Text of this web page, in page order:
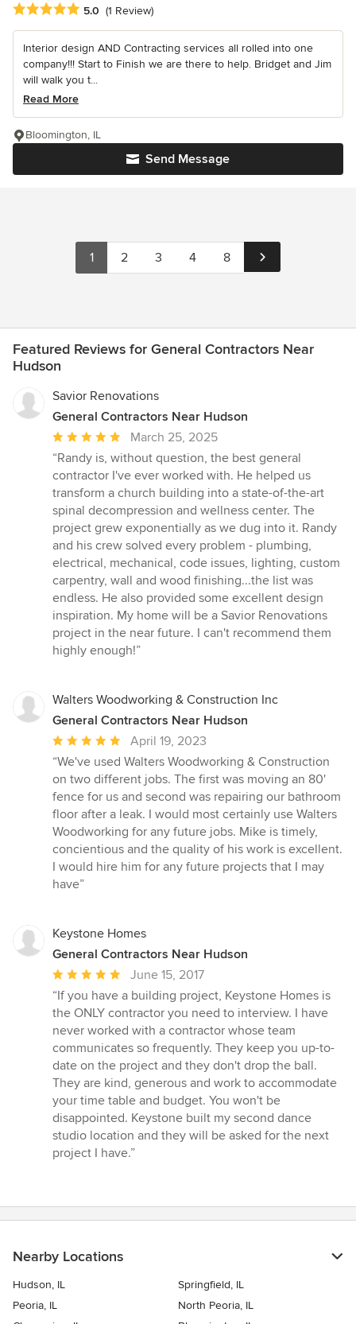
Average rating: 5 out of 5 stars
5.0 (1 Review)
Interior design AND Contracting services all rolled into one
company!!! Start to Finish we are there to help. Bridget and Jim
will walk you t...
Read More
Send Message
Bloomington, IL
1 2 3 4 8
Featured Reviews for General Contractors Near
Hudson
Savior Renovations
General Contractors Near Hudson
Average
rating:
5
out
of
5
stars
March 25, 2025
“Randy is, without question, the best general
contractor I've ever worked with. He helped us
transform a church building into a state-of-the-art
spinal decompression and wellness center. The
project grew exponentially as we dug into it. Randy
and his crew solved every problem - plumbing,
electrical, mechanical, code issues, lighting, custom
carpentry, wall and wood finishing...the list was
endless. He also provided some excellent design
inspiration. My home will be a Savior Renovations
project in the near future. I can't recommend them
highly enough!”
Walters Woodworking & Construction Inc
General Contractors Near Hudson
Average
rating:
5
out
of
5
stars
April 19, 2023
“We've used Walters Woodworking & Construction
on two different jobs. The first was moving an 80'
fence for us and second was repairing our bathroom
floor after a leak. I would most certainly use Walters
Woodworking for any future jobs. Mike is timely,
concientious and the quality of his work is excellent.
I would hire him for any future projects that I may
have”
Keystone Homes
General Contractors Near Hudson
Average
rating:
5
out
of
5
stars
June 15, 2017
“If you have a building project, Keystone Homes is
the ONLY contractor you need to interview. I have
never worked with a contractor whose team
communicates so frequently. They keep you up-to-
date on the project and they don't drop the ball.
They are kind, generous and work to accommodate
your time table and budget. You won't be
disappointed. Keystone built my second dance
studio location and they will be asked for the next
project I have.”
Nearby Locations
Hudson, IL
Springfield, IL
Peoria, IL
North Peoria, IL